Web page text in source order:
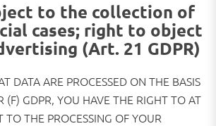
to the collection of
cases; right to object
(Art. 21 GDPR)
DATA ARE PROCESSED ON THE BASIS
(F) GDPR, YOU HAVE THE RIGHT TO AT
THE PROCESSING OF YOUR